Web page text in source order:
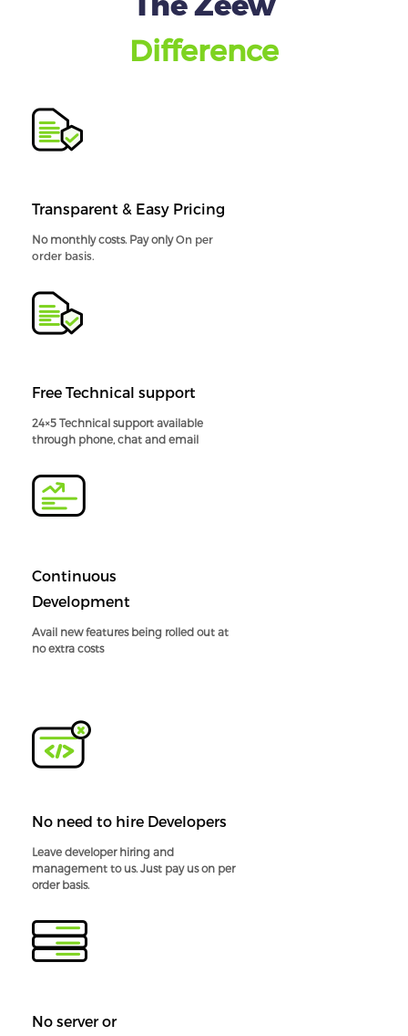
Difference
Transparent & Easy Pricing
No monthly costs. Pay onlyOn per
order basis.
Free Technical support
24×5 Technical support available
through phone, chat and email
Continuous
Development
Avail new features being rolled out at
no extra costs
No need to hire Developers
Leave developer hiring and
management to us. Just pay us on per
order basis.
No server or